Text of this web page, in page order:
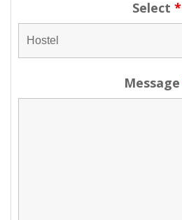
Select *
Message